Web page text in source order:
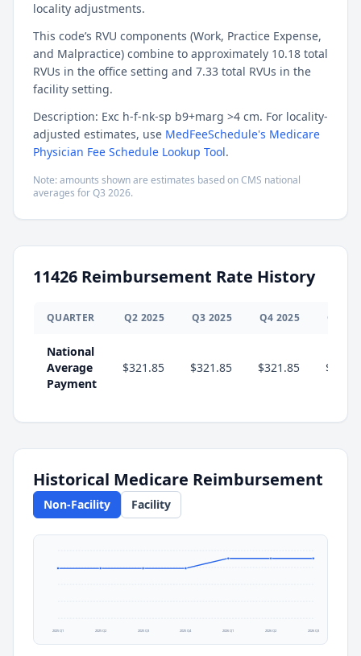
locality adjustments.
This code’s RVU components (Work, Practice Expense,
and Malpractice) combine to approximately 10.18 total
RVUs in the office setting and 7.33 total RVUs in the
facility setting.
Description: Exc h-f-nk-sp b9+marg >4 cm. For locality-
adjusted estimates, use MedFeeSchedule's Medicare
Physician Fee Schedule Lookup Tool.
Note: amounts shown are estimates based on CMS national
averages forQ3 2026.
11426 Reimbursement Rate History
QUARTER Q2 2025 Q3 2025 Q4 2025 Q
National
Average
Payment
$321.85 $321.85 $321.85
Historical Medicare Reimbursement
Non-Facility Facility
2025 Q1 2025 Q2 2025 Q3 2025 Q4 2026 Q1 2026 Q2 2026 Q3